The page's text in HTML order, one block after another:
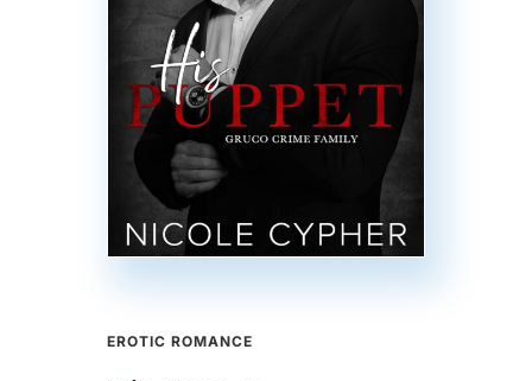
EROTIC ROMANCE